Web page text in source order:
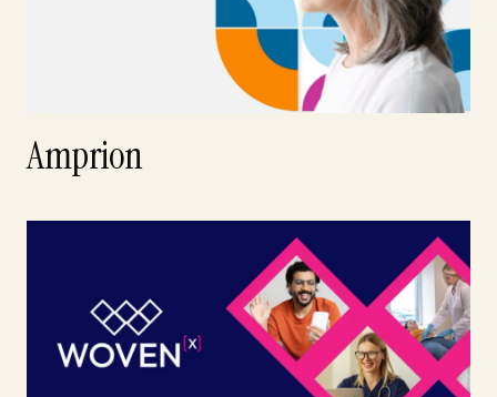
Amprion